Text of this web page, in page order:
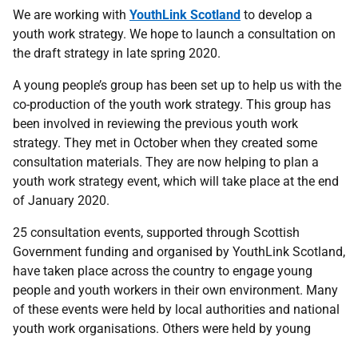
We are working with YouthLink Scotland to develop a
youth work strategy. We hope to launch a consultation on
the draft strategy in late spring 2020.
A young people’s group has been set up to help us with the
co-production of the youth work strategy. This group has
been involved in reviewing the previous youth work
strategy. They met in October when they created some
consultation materials. They are now helping to plan a
youth work strategy event, which will take place at the end
of January 2020.
25 consultation events, supported through Scottish
Government funding and organised by YouthLink Scotland,
have taken place across the country to engage young
people and youth workers in their own environment. Many
of these events were held by local authorities and national
youth work organisations. Others were held by young